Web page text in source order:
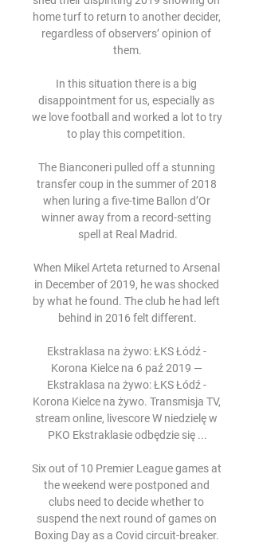
home turf to return to another decider,
regardless of observers’ opinion of
them.
In this situation there is a big
disappointment for us, especially as
we love football and worked a lot to try
to play this competition.
The Bianconeri pulled off a stunning
transfer coup in the summer of 2018
when luring a five-time Ballon d’Or
winner away from a record-setting
spell at Real Madrid.
When Mikel Arteta returned to Arsenal
in December of 2019, he was shocked
by what he found. The club he had left
behind in 2016 felt different.
Ekstraklasa na żywo: ŁKS Łódź -
Korona Kielce na 6 paź 2019 —
Ekstraklasa na żywo: ŁKS Łódź -
Korona Kielce na żywo. Transmisja TV,
stream online, livescore W niedzielę w
PKO Ekstraklasie odbędzie się ...
Six out of 10 Premier League games at
the weekend were postponed and
clubs need to decide whether to
suspend the next round of games on
Boxing Day as a Covid circuit-breaker.